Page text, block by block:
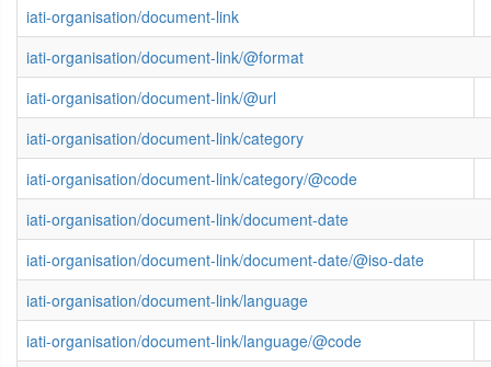
iati-organisation/document-link
iati-organisation/document-link/@format
iati-organisation/document-link/@url
iati-organisation/document-link/category
iati-organisation/document-link/category/@code
iati-organisation/document-link/document-date
iati-organisation/document-link/document-date/@iso-date
iati-organisation/document-link/language
iati-organisation/document-link/language/@code